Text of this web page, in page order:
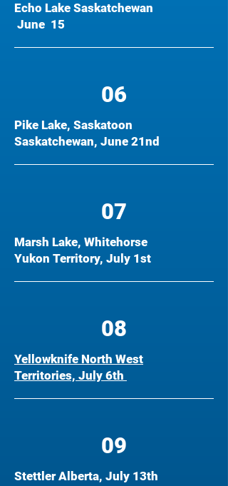
Echo Lake Saskatchewan
June 15
06
Pike Lake, Saskatoon
Saskatchewan, June 21nd
07
Marsh Lake, Whitehorse
Yukon Territory, July 1st
08
Yellowknife North West
Territories, July 6th
09
Stettler Alberta, July 13th